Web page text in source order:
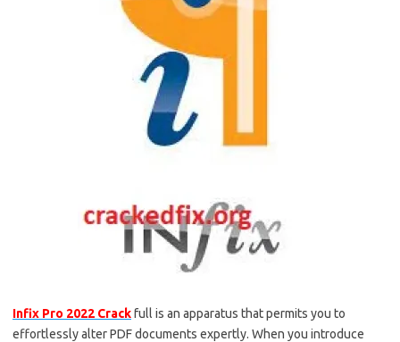
Infix Pro 2022 Crackfull is an apparatus that permits you to
effortlessly alter PDF documents expertly. When you introduce